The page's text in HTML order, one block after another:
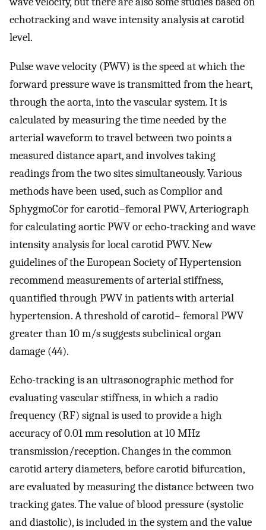
echotracking and wave intensity analysis at carotid
level.
Pulse wave velocity (PWV) is the speed at which the
forward pressure wave is transmitted from the heart,
through the aorta, into the vascular system. It is
calculated by measuring the time needed by the
arterial waveform to travel between two points a
measured distance apart, and involves taking
readings from the two sites simultaneously. Various
methods have been used, such as Complior and
SphygmoCor for carotid–femoral PWV, Arteriograph
for calculating aortic PWV or echo-tracking and wave
intensity analysis for local carotid PWV. New
guidelines of the European Society of Hypertension
recommend measurements of arterial stiffness,
quantified through PWV in patients with arterial
hypertension. A threshold of carotid– femoral PWV
greater than 10 m/s suggests subclinical organ
damage (44).
Echo-tracking is an ultrasonographic method for
evaluating vascular stiffness, in which a radio
frequency (RF) signal is used to provide a high
accuracy of 0.01 mm resolution at 10 MHz
transmission/reception. Changes in the common
carotid artery diameters, before carotid bifurcation,
are evaluated by measuring the distance between two
tracking gates. The value of blood pressure (systolic
and diastolic), is included in the system and the value